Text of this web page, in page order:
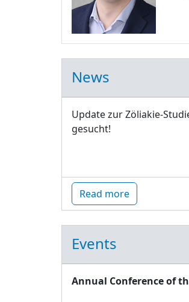
News
Update zur Zöliakie-
gesucht!
Read more
Events
Annual Conference of